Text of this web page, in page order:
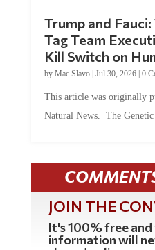
Tag Team
Kill Switch on
byMac Slavo |Jul 30, 2026 | 0
Natural News. The
JOIN THE
It's 100% free
information will
shared online.